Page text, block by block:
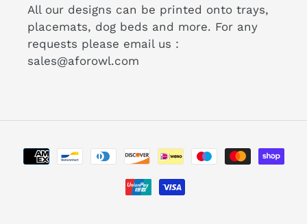
All our designs can be printed onto trays,
placemats, dog beds and more. For any
requests please email us :
sales@aforowl.com
Payment
methods